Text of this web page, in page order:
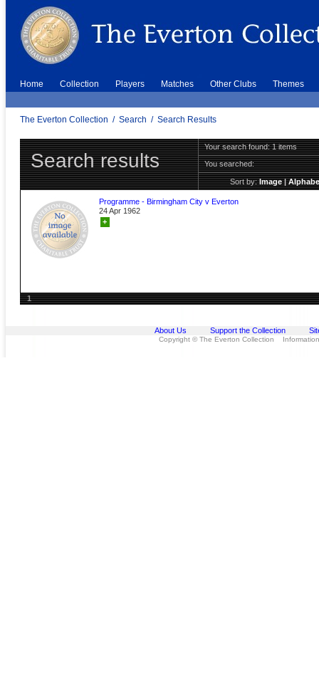
Home Collection Players Matches Other Clubs Themes
The Everton Collection / Search / Search Results
Search results
Your search found: 1 items
You searched:
Sort by:Image|
Programme - Birmingham City v Everton
24 Apr 1962
+
1
About Us Support the Collection
Copyright © The Everton Collection